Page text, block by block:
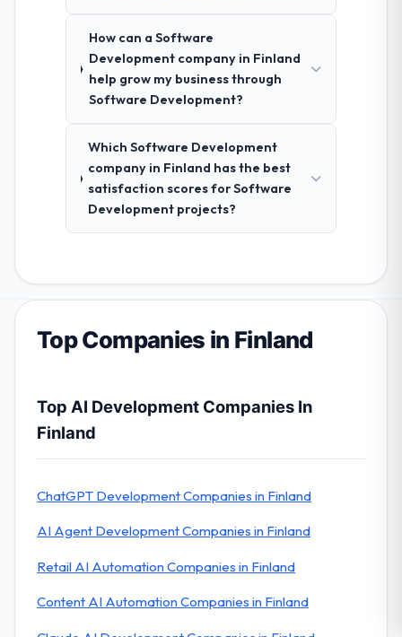
How can a Software
Development company in Finland
help grow my business through
Software Development?
Which Software Development
company in Finland has the best
satisfaction scores for Software
Development projects?
Top Companies in Finland
Top AI Development Companies In
Finland
ChatGPT Development Companies in Finland
AI Agent Development Companies in Finland
Retail AI Automation Companies in Finland
Content AI Automation Companies in Finland